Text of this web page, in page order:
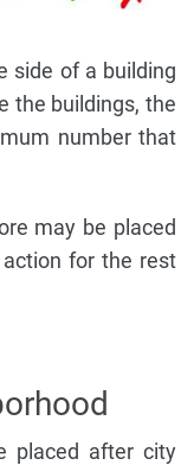
side of a building
the buildings, the
number that
may be placed
for the rest
placed after city